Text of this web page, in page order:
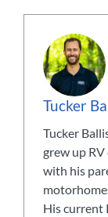
Tucker
Tucker
grew up
with his
His current